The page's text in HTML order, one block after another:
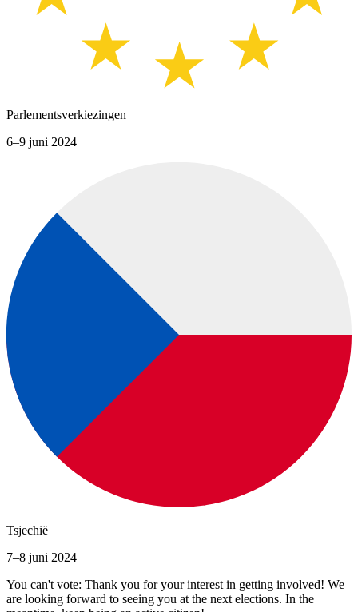
Parlementsverkiezingen
6–9 juni 2024
Tsjechië
7–8 juni 2024
You can't vote: Thank you for your interest in getting involved! We
are looking forward to seeing you at the next elections. In the